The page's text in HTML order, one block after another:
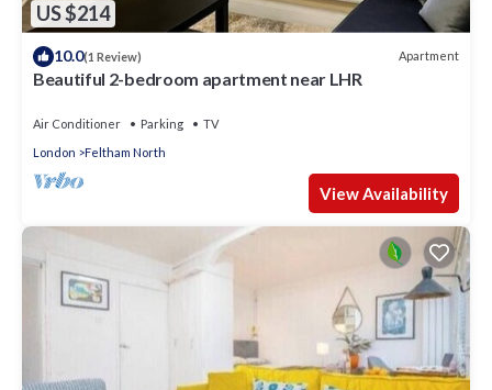
US $214
10.0(1 Review) Apartment
Beautiful 2-bedroom apartment near LHR
Air Conditioner Parking
TV
London
Feltham North
View Availability